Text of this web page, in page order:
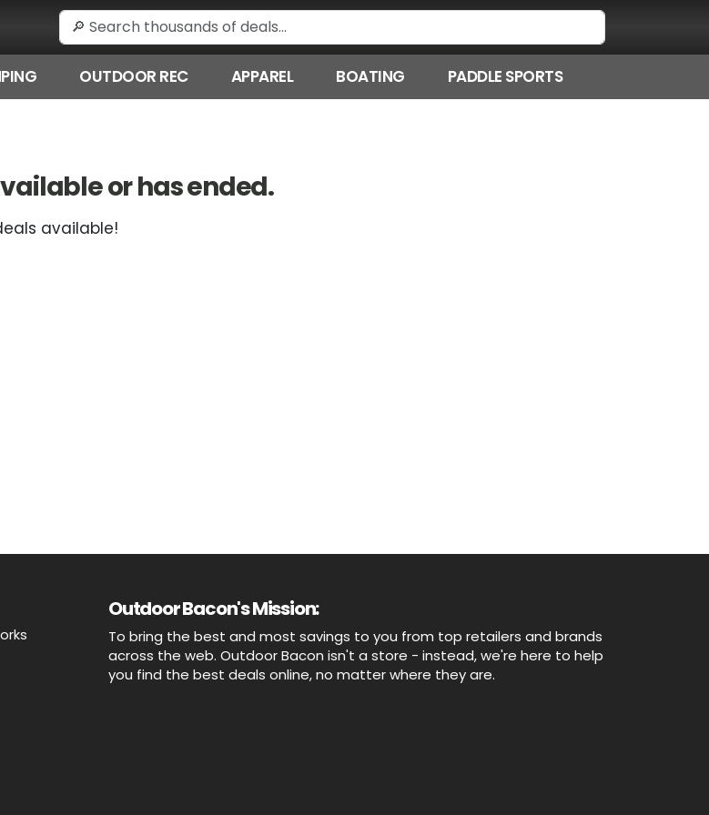
OUTDOOR REC APPAREL BOATING PADDLE SPORTS
or has ended.
available!
Outdoor Bacon's Mission:
To bring the best and most savings to you from top retailers and brands
across the web. Outdoor Bacon isn't a store - instead, we're here to help
you find the best deals online, no matter where they are.